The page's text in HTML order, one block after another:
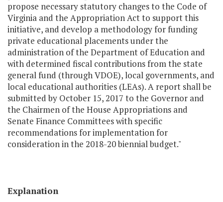
propose necessary statutory changes to the Code of
Virginia and the Appropriation Act to support this
initiative, and develop a methodology for funding
private educational placements under the
administration of the Department of Education and
with determined fiscal contributions from the state
general fund (through VDOE), local governments, and
local educational authorities (LEAs). A report shall be
submitted by October 15, 2017 to the Governor and
the Chairmen of the House Appropriations and
Senate Finance Committees with specific
recommendations for implementation for
consideration in the 2018-20 biennial budget."
Explanation